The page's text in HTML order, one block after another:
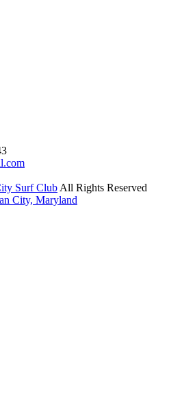
Surf Club All Rights Reserved
City, Maryland